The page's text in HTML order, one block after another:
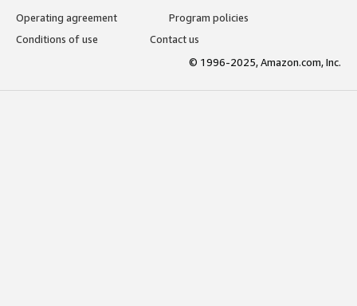
Operating agreement
Program policies
Conditions of use
Contact us
© 1996-2025, Amazon.com, Inc.